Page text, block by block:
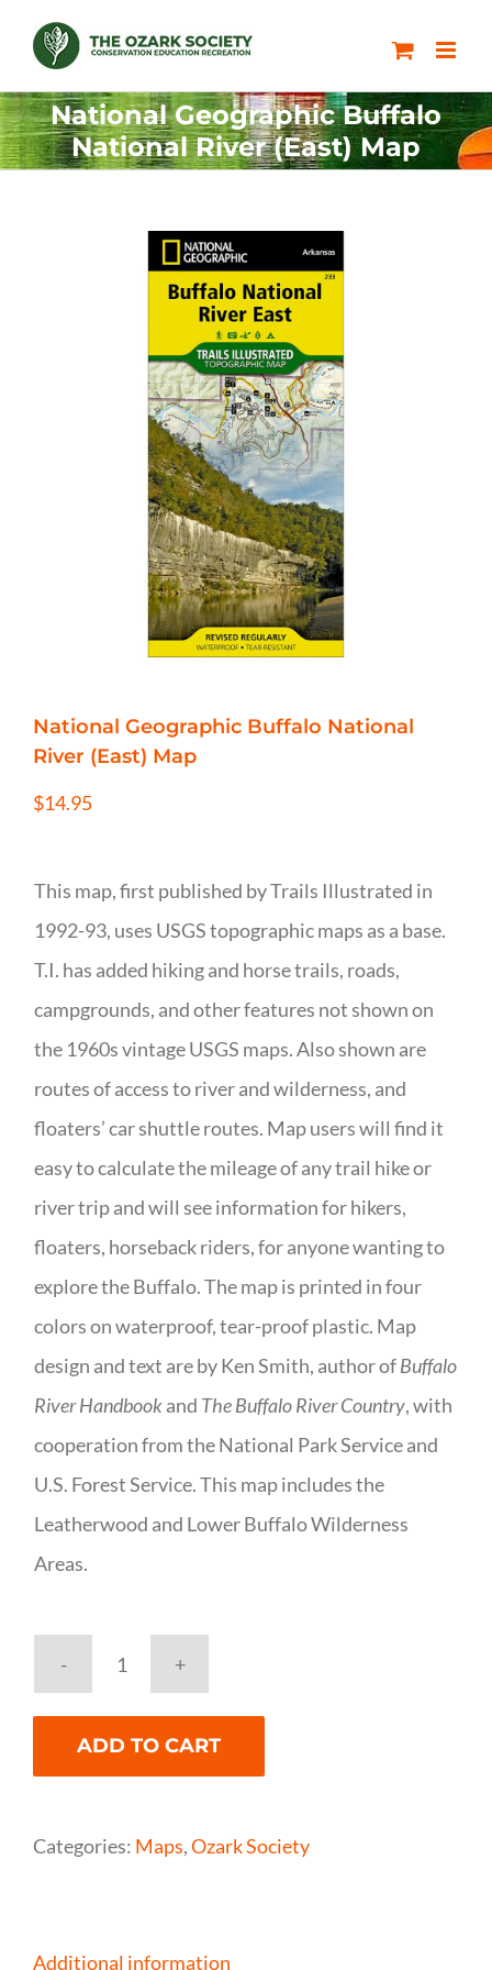
content
National Geographic Buffalo
National River (East) Map
National Geographic Buffalo National
River (East) Map
$14.95
This map, first published by Trails Illustrated in
1992-93, uses USGS topographic maps as a base.
T.I. has added hiking and horse trails, roads,
campgrounds, and other features not shown on
the 1960s vintage USGS maps. Also shown are
routes of access to river and wilderness, and
floaters’ car shuttle routes. Map users will find it
easy to calculate the mileage of any trail hike or
river trip and will see information for hikers,
floaters, horseback riders, for anyone wanting to
explore the Buffalo. The map is printed in four
colors on waterproof, tear-proof plastic. Map
design and text are by Ken Smith, author ofBuffalo
River Handbookand The Buffalo River Country, with
cooperation from the National Park Service and
U.S. Forest Service. This map includes the
Leatherwood and Lower Buffalo Wilderness
Areas.
Geographic
Buffalo
River
quantity
ADD TO CART
Categories: Maps,Ozark Society
Additional information